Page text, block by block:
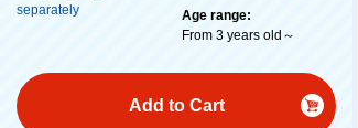
separately
Age range:
From 3 years old～
Add to Cart